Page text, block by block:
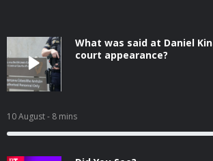
What was said at Daniel
court appearance?
10 August- 8 mins